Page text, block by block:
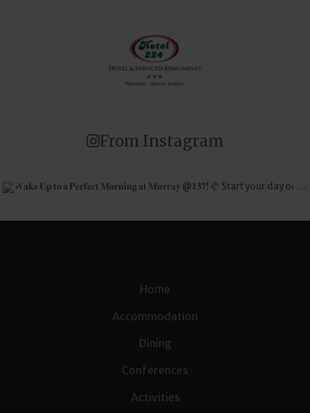
From Instagram
Home
Accommodation
Dining
Conferences
Activities